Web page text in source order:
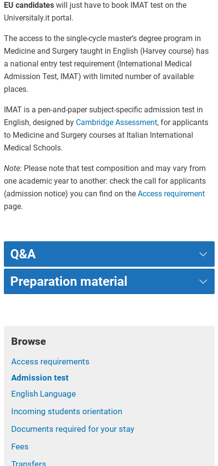
EU candidates will just have to book IMAT test on the
Universitaly.it portal.
The access to the single-cycle master’s degree program in
Medicine and Surgery taught in English (Harvey course) has
a national entry test requirement (International Medical
Admission Test, IMAT) with limited number of available
places.
IMAT is a pen-and-paper subject-specific admission test in
English, designed by Cambridge Assessment, for applicants
to Medicine and Surgery courses at Italian International
Medical Schools.
Note: Please note that test composition and may vary from
one academic year to another: check the call for applicants
(admission notice) you can find on the Access requirement
page.
Q&A
Preparation material
Browse
Access requirements
Admission test
English Language
Incoming students orientation
Documents required for your stay
Fees
Transfers